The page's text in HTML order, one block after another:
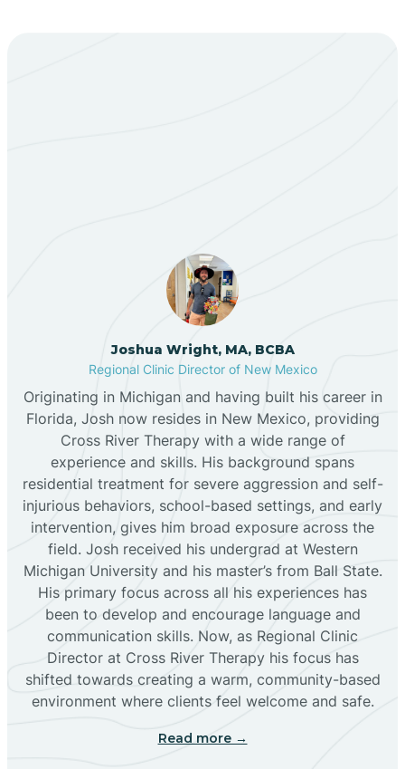
Black Hat
Black Rock
Blanco
Bloomfield
Bluewater
Boles Acres
Borrego Pass
Bosque Farms
Joshua Wright, MA, BCBA
Regional Clinic Director of New Mexico
Originating in Michigan and having built his career in
Florida, Josh now resides in New Mexico, providing
Cross River Therapy with a wide range of
experience and skills. His background spans
residential treatment for severe aggression and self-
injurious behaviors, school-based settings, and early
intervention, gives him broad exposure across the
field. Josh received his undergrad at Western
Michigan University and his master’s from Ball State.
His primary focus across all his experiences has
been to develop and encourage language and
communication skills. Now, as Regional Clinic
Director at Cross River Therapy his focus has
shifted towards creating a warm, community-based
environment where clients feel welcome and safe.
Read more →